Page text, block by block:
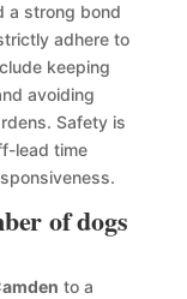
a strong bond
adhere to
keeping
avoiding
Safety is
lead time
of dogs
to a